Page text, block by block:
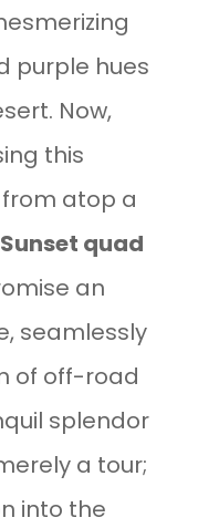
purple hues
Now,
this
atop a
Sunset quad
an
seamlessly
of off-road
splendor
a tour;
into the